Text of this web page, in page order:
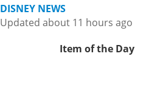
DISNEY NEWS
Updated about 11 hours ago
Item of the Day